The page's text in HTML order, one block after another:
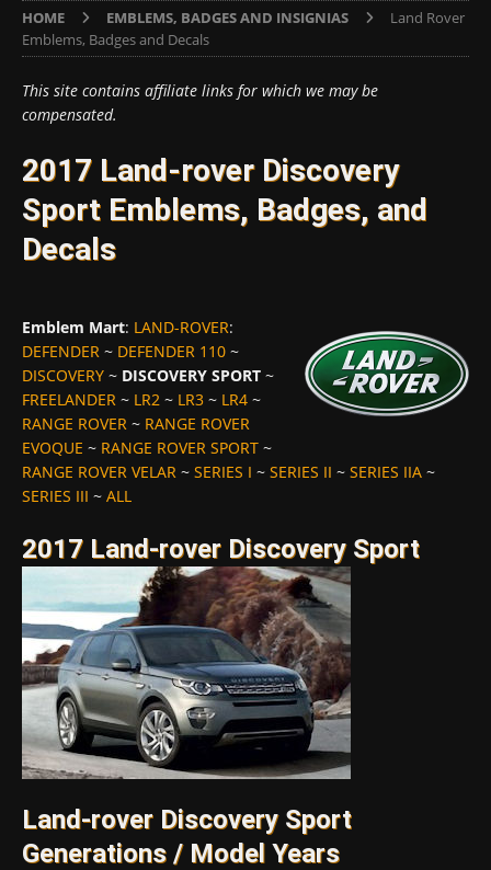
HOME EMBLEMS, BADGES AND INSIGNIAS
Land Rover
Emblems, Badges and Decals
This site contains affiliate links for which we may be
compensated.
2017 Land-rover Discovery
Sport Emblems, Badges, and
Decals
Emblem Mart: LAND-ROVER:
DEFENDER ~ DEFENDER 110 ~
DISCOVERY ~ DISCOVERY SPORT ~
FREELANDER ~ LR2 ~ LR3 ~ LR4 ~
RANGE ROVER ~ RANGE ROVER
EVOQUE ~ RANGE ROVER SPORT ~
RANGE ROVER VELAR ~ SERIES I ~ SERIES II ~ SERIES IIA ~
SERIES III ~ ALL
2017 Land-rover Discovery Sport
Land-rover Discovery Sport
Generations / Model Years